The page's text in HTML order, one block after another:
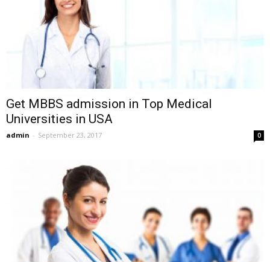
Get MBBS admission in Top Medical
Universities in USA
admin - September 23, 2017 0